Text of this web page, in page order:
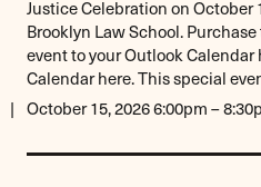
Justice Celebration on October
Brooklyn Law School.
event to your Outlook Calendar
Calendar here. This special
October 15, 2026 6:00pm –